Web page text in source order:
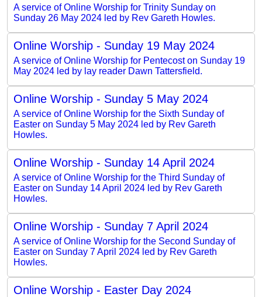
A service of Online Worship for Trinity Sunday on
Sunday 26 May 2024 led by Rev Gareth Howles.
Online Worship - Sunday 19 May 2024
A service of Online Worship for Pentecost on Sunday 19
May 2024 led by lay reader Dawn Tattersfield.
Online Worship - Sunday 5 May 2024
A service of Online Worship for the Sixth Sunday of
Easter on Sunday 5 May 2024 led by Rev Gareth
Howles.
Online Worship - Sunday 14 April 2024
A service of Online Worship for the Third Sunday of
Easter on Sunday 14 April 2024 led by Rev Gareth
Howles.
Online Worship - Sunday 7 April 2024
A service of Online Worship for the Second Sunday of
Easter on Sunday 7 April 2024 led by Rev Gareth
Howles.
Online Worship - Easter Day 2024